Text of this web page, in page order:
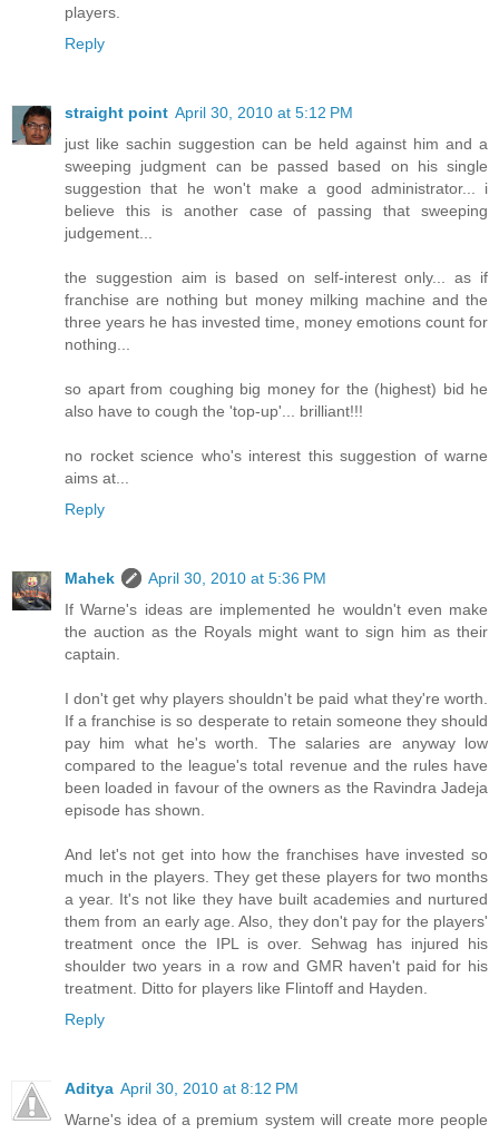
players.
Reply
straight point April 30, 2010 at 5:12 PM
just like sachin suggestion can be held against him and a
sweeping judgment can be passed based on his single
suggestion that he won't make a good administrator... i
believe this is another case of passing that sweeping
judgement...
the suggestion aim is based on self-interest only... as if
franchise are nothing but money milking machine and the
three years he has invested time, money emotions count for
nothing...
so apart from coughing big money for the (highest) bid he
also have to cough the 'top-up'... brilliant!!!
no rocket science who's interest this suggestion of warne
aims at...
Reply
Mahek
April 30, 2010 at 5:36 PM
If Warne's ideas are implemented he wouldn't even make
the auction as the Royals might want to sign him as their
captain.
I don't get why players shouldn't be paid what they're worth.
If a franchise is so desperate to retain someone they should
pay him what he's worth. The salaries are anyway low
compared to the league's total revenue and the rules have
been loaded in favour of the owners as the Ravindra Jadeja
episode has shown.
And let's not get into how the franchises have invested so
much in the players. They get these players for two months
a year. It's not like they have built academies and nurtured
them from an early age. Also, they don't pay for the players'
treatment once the IPL is over. Sehwag has injured his
shoulder two years in a row and GMR haven't paid for his
treatment. Ditto for players like Flintoff and Hayden.
Reply
Aditya April 30, 2010 at 8:12 PM
Warne's idea of a premium system will create more people